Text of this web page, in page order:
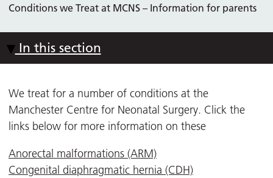
Conditions we Treat at MCNS – Information for parents
In this section
We treat for a number of conditions at the
Manchester Centre for Neonatal Surgery. Click the
links below for more information on these
Anorectal malformations (ARM)
Congenital diaphragmatic hernia (CDH)